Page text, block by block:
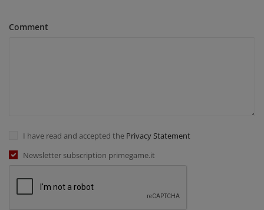
Comment
I have read and accepted the Privacy Statement
Newsletter subscription primegame.it